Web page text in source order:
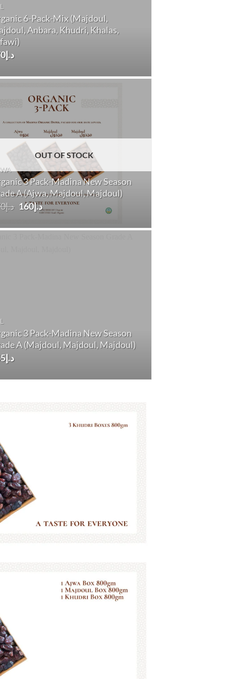
6-Pack-Mix (Majdoul,
Anbara, Khudri, Khalas,
د.إ
OUT OF STOCK
3 Pack-Madina New Season
A (Ajwa, Majdoul, Majdoul)
د.إ
Original
price
د.إ170.
د.إ160
Current
price
د.إ160.
3 Pack-Madina New Season
A (Majdoul, Majdoul, Majdoul)
د.إ